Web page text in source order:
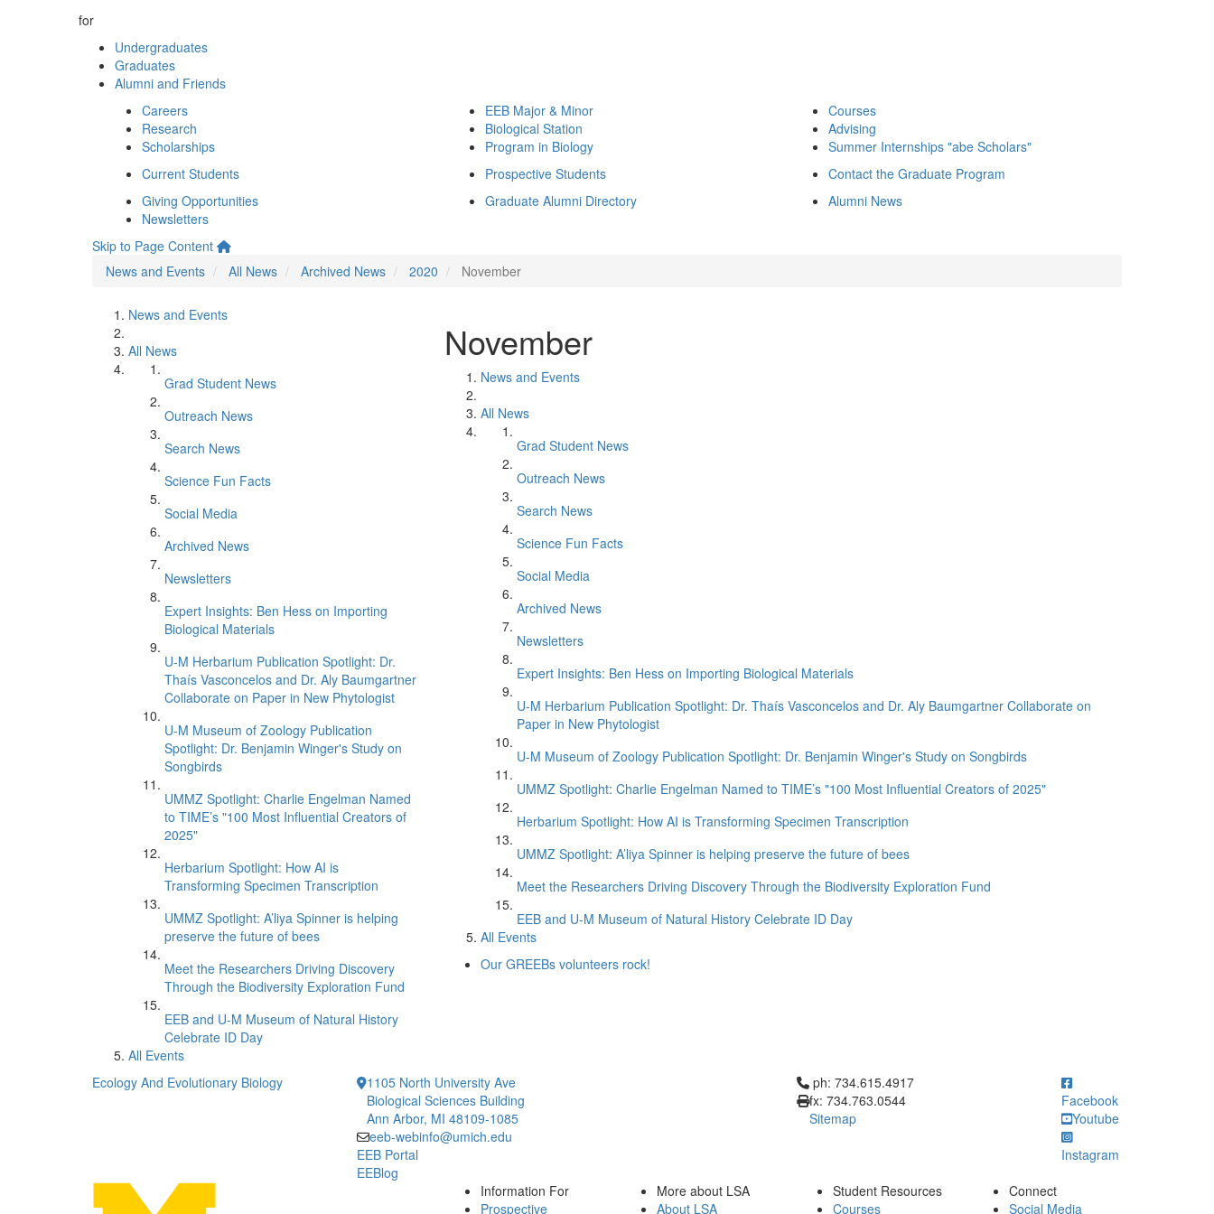
for
Undergraduates
Graduates
Alumni and Friends
Careers
Research
Scholarships
EEB Major & Minor
Biological Station
Program in Biology
Courses
Advising
Summer Internships "abe Scholars"
Current Students
Prospective Students
Contact the Graduate Program
Giving Opportunities
Newsletters
Graduate Alumni Directory Alumni News
Skip to Page Content
News and Events
All News Archived News 2020 November
News and Events
All News
Grad Student News
Outreach News
Search News
Science Fun Facts
Social Media
Archived News
Newsletters
Expert Insights: Ben Hess on Importing
Biological Materials
U-M Herbarium Publication Spotlight: Dr.
Thaís Vasconcelos and Dr. Aly Baumgartner
Collaborate on Paper in New Phytologist
U-M Museum of Zoology Publication
Spotlight: Dr. Benjamin Winger's Study on
Songbirds
UMMZ Spotlight: Charlie Engelman Named
to TIME’s "100 Most Influential Creators of
2025"
Herbarium Spotlight: How AI is
Transforming Specimen Transcription
UMMZ Spotlight: A’liya Spinner is helping
preserve the future of bees
Meet the Researchers Driving Discovery
Through the Biodiversity Exploration Fund
EEB and U-M Museum of Natural History
Celebrate ID Day
All Events
November
News and Events
All News
Grad Student News
Outreach News
Search News
Science Fun Facts
Social Media
Archived News
Newsletters
Expert Insights: Ben Hess on Importing Biological Materials
U-M Herbarium Publication Spotlight: Dr. Thaís Vasconcelos and Dr. Aly Baumgartner Collaborate on
Paper in New Phytologist
U-M Museum of Zoology Publication Spotlight: Dr. Benjamin Winger's Study on Songbirds
UMMZ Spotlight: Charlie Engelman Named to TIME’s "100 Most Influential Creators of 2025"
Herbarium Spotlight: How AI is Transforming Specimen Transcription
UMMZ Spotlight: A’liya Spinner is helping preserve the future of bees
Meet the Researchers Driving Discovery Through the Biodiversity Exploration Fund
EEB and U-M Museum of Natural History Celebrate ID Day
All Events
Our GREEBs volunteers rock!
Ecology And Evolutionary Biology
1105 North University Ave
Biological Sciences Building
Ann Arbor, MI 48109-1085
eeb-webinfo@umich.edu
EEB Portal
EEBlog
Click to call ph: 734.615.4917
ph: 734.615.4917
fx: 734.763.0544
Sitemap
Facebook
Youtube
Instagram
Information For
Prospective
More about LSA
About LSA
Student Resources
Courses
Connect
Social Media